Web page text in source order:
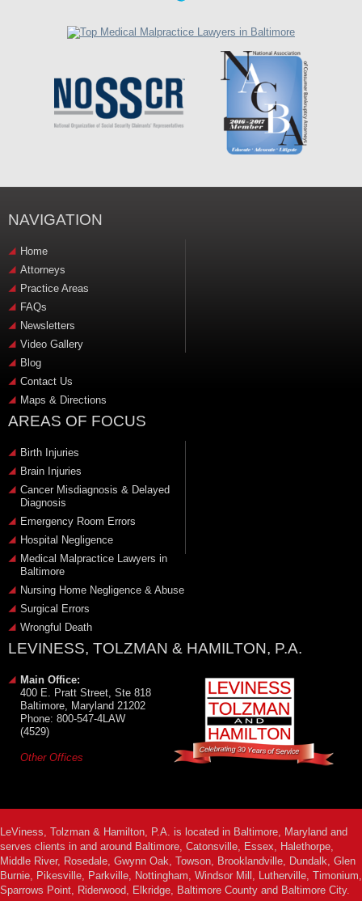
NAVIGATION
Home
Attorneys
Practice Areas
FAQs
Newsletters
Video Gallery
Blog
Contact Us
Maps & Directions
AREAS OF FOCUS
Birth Injuries
Brain Injuries
Cancer Misdiagnosis & Delayed
Diagnosis
Emergency Room Errors
Hospital Negligence
Medical Malpractice Lawyers in
Baltimore
Nursing Home Negligence & Abuse
Surgical Errors
Wrongful Death
LEVINESS, TOLZMAN & HAMILTON, P.A.
Main Office:
400 E. Pratt Street, Ste 818
Baltimore, Maryland 21202
Phone: 800-547-4LAW
(4529)
Other Offices
LeViness, Tolzman & Hamilton, P.A. is located in Baltimore, Maryland and
serves clients in and around Baltimore, Catonsville, Essex, Halethorpe,
Middle River, Rosedale, Gwynn Oak, Towson, Brooklandville, Dundalk, Glen
Burnie, Pikesville, Parkville, Nottingham, Windsor Mill, Lutherville, Timonium,
Sparrows Point, Riderwood, Elkridge, Baltimore County and Baltimore City.